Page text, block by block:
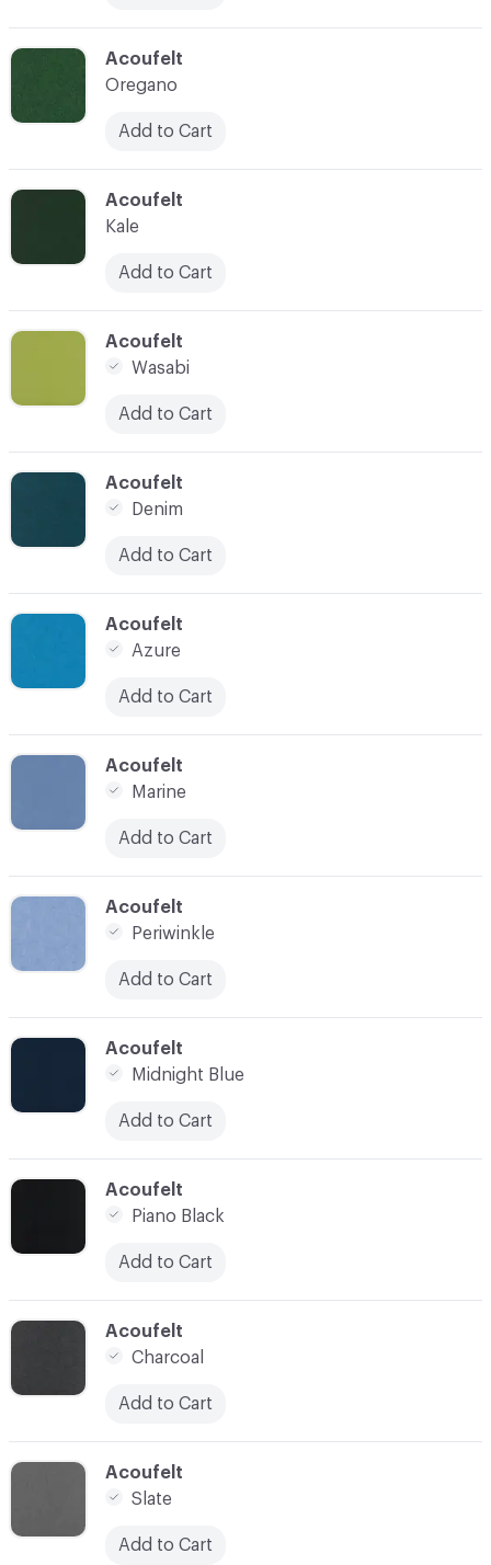
C-000023
Acoufelt
Slate
Add to Cart
C-000014
Acoufelt
Azure
Add to Cart
C-000022
Acoufelt
Charcoal
Add to Cart
C-000012
Acoufelt
Denim
Add to Cart
C-000021
Acoufelt
Piano Black
Add to Cart
C-000011
Acoufelt
Wasabi
Add to Cart
C-000020
Acoufelt
Midnight Blue
Add to Cart
C-000010
Acoufelt
Kale
Add to Cart
C-000016
Acoufelt
Periwinkle
Add to Cart
C-000009
Acoufelt
Oregano
Add to Cart
C-000015
Acoufelt
Marine
Add to Cart